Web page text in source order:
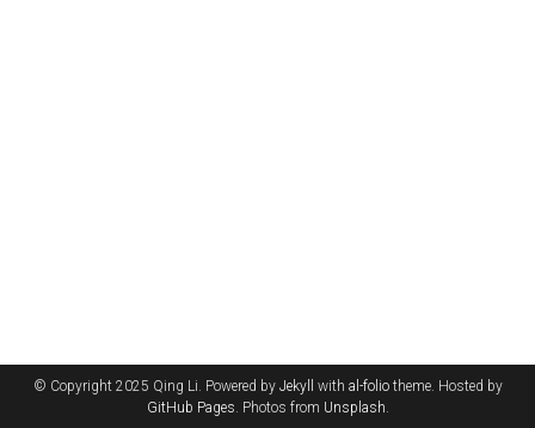
© Copyright 2025 Qing Li. Powered by Jekyll with al-foliotheme. Hosted by
GitHub Pages. Photos from Unsplash.